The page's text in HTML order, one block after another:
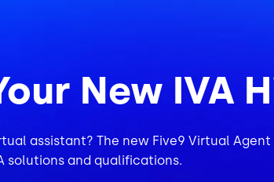
New IVA
assistant? The new Five9 Virtual
solutions and qualifications.